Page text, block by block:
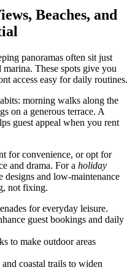
Beaches, and
panoramas often sit just
marina. These spots give you
access easy for daily routines.
morning walks along the
on a generous terrace. A
guest appeal when you rent
for convenience, or opt for
and drama. For a holiday
and low-maintenance
not fixing.
for everyday leisure.
guest bookings and daily
to make outdoor areas
coastal trails to widen